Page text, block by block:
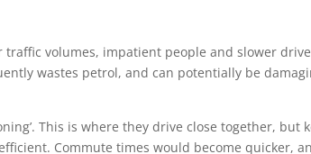
volumes, impatient people and slower
wastes petrol, and can potentially be
This is where they drive close together, but
Commute times would become quicker,